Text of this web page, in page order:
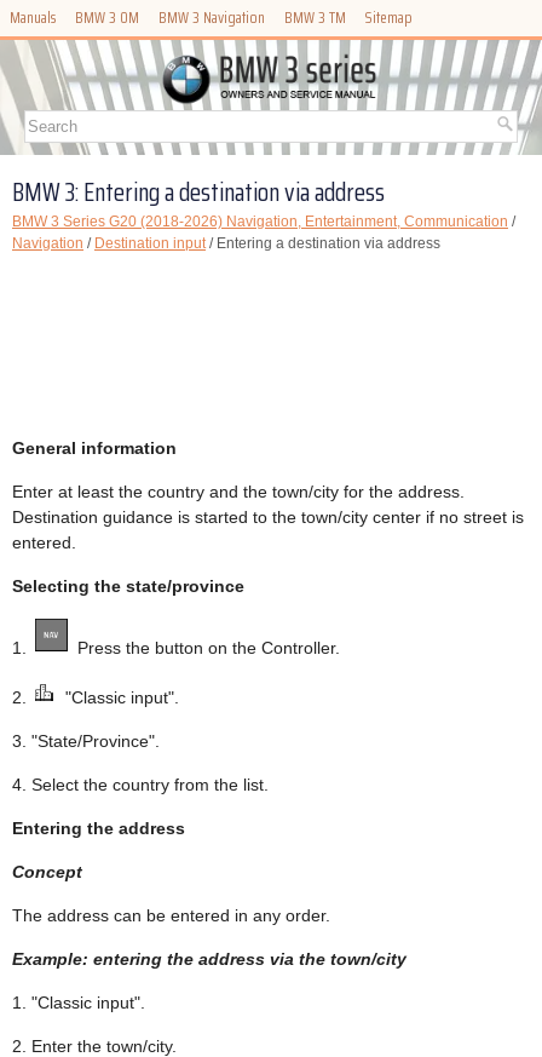
Manuals BMW 3 OM BMW 3 Navigation BMW 3 TM Sitemap
BMW 3: Entering a destination via address
BMW 3 Series G20 (2018-2026) Navigation, Entertainment, Communication /
Navigation / Destination input / Entering a destination via address
General information
Enter at least the country and the town/city for the address.
Destination guidance is started to the town/city center if no street is
entered.
Selecting the state/province
1. Press the button on the Controller.
2. "Classic input".
3. "State/Province".
4. Select the country from the list.
Entering the address
Concept
The address can be entered in any order.
Example: entering the address via the town/city
1. "Classic input".
2. Enter the town/city.